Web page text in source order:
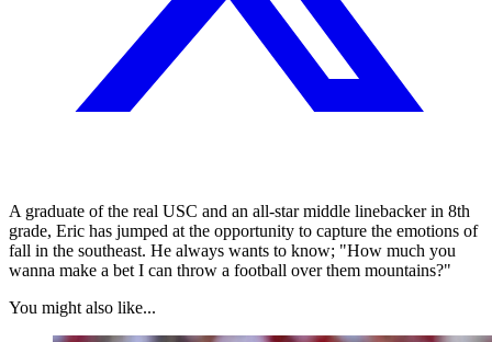
A graduate of the real USC and an all-star middle linebacker in 8th
grade, Eric has jumped at the opportunity to capture the emotions of
fall in the southeast. He always wants to know; "How much you
wanna make a bet I can throw a football over them mountains?"
You might also like...